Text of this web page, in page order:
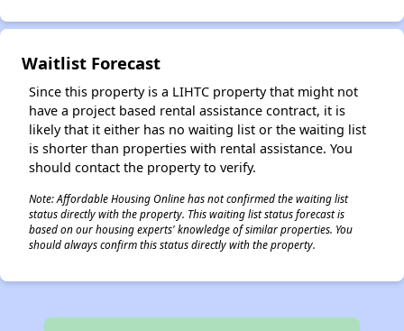
Waitlist Forecast
Since this property is a LIHTC property that might not
have a project based rental assistance contract, it is
likely that it either has no waiting list or the waiting list
is shorter than properties with rental assistance. You
should contact the property to verify.
Note: Affordable Housing Online has not confirmed the waiting list
status directly with the property. This waiting list status forecast is
based on our housing experts' knowledge of similar properties. You
should always confirm this status directly with the property.